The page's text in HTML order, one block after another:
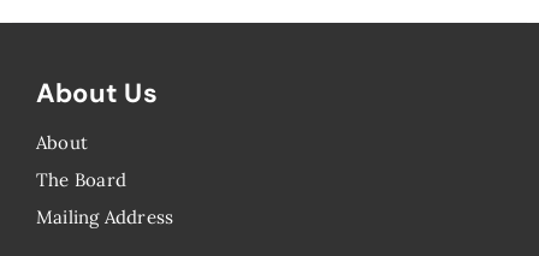
About Us
About
The Board
Mailing Address